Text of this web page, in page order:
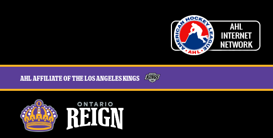
AHL Affiliate of the Los Angeles Kings